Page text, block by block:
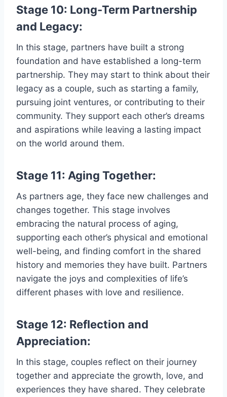
Stage 10: Long-Term Partnership
and Legacy:
In this stage, partners have built a strong
foundation and have established a long-term
partnership. They may start to think about their
legacy as a couple, such as starting a family,
pursuing joint ventures, or contributing to their
community. They support each other’s dreams
and aspirations while leaving a lasting impact
on the world around them.
Stage 11: Aging Together:
As partners age, they face new challenges and
changes together. This stage involves
embracing the natural process of aging,
supporting each other’s physical and emotional
well-being, and finding comfort in the shared
history and memories they have built. Partners
navigate the joys and complexities of life’s
different phases with love and resilience.
Stage 12: Reflection and
Appreciation:
In this stage, couples reflect on their journey
together and appreciate the growth, love, and
experiences they have shared. They celebrate